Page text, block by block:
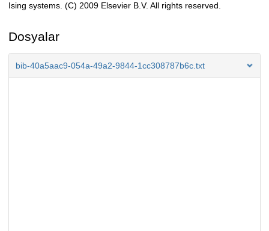
Ising systems. (C) 2009 Elsevier B.V. All rights reserved.
Dosyalar
bib-40a5aac9-054a-49a2-9844-1cc308787b6c.txt